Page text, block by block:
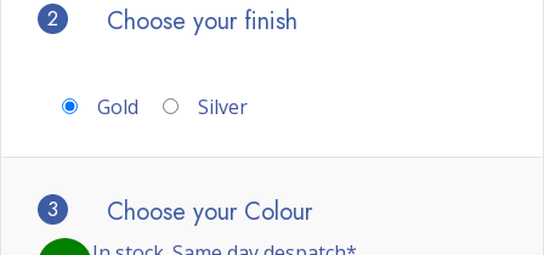
2 Choose your finish
Gold Silver
3 Choose your Colour